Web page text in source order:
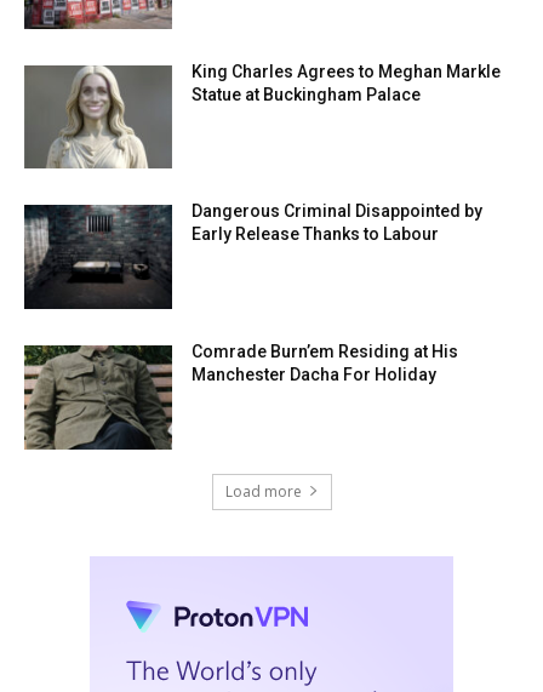
King Charles Agrees to Meghan Markle
Statue at Buckingham Palace
Dangerous Criminal Disappointed by
Early Release Thanks to Labour
Comrade Burn’em Residing at His
Manchester Dacha For Holiday
Load more